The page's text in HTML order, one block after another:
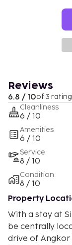
Reviews
6.8 / 10of 3
Cleanliness
6 / 10
Amenities
6 / 10
Service
8 / 10
Condition
8 / 10
Property
With a stay at
be centrally
drive of Angkor